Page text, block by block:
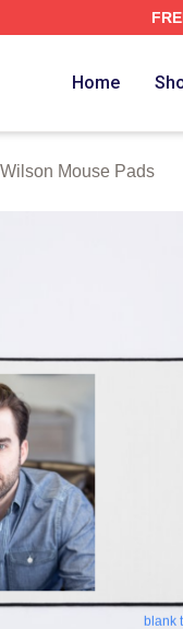
Home
Mouse Pads
blank